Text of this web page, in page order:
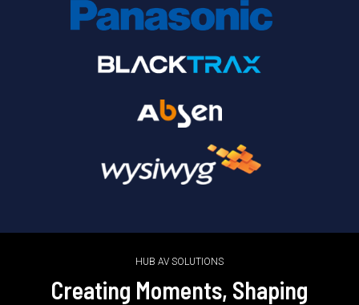
HUB AV SOLUTIONS
Creating Moments, Shaping